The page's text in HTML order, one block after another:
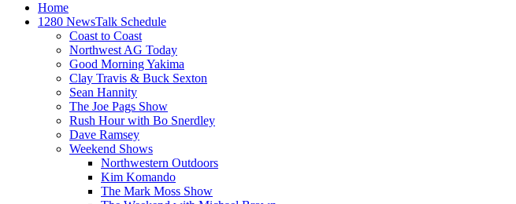
Home
1280 NewsTalk Schedule
Coast to Coast
Northwest AG Today
Good Morning Yakima
Clay Travis & Buck Sexton
Sean Hannity
The Joe Pags Show
Rush Hour with Bo Snerdley
Dave Ramsey
Weekend Shows
Northwestern Outdoors
Kim Komando
The Mark Moss Show